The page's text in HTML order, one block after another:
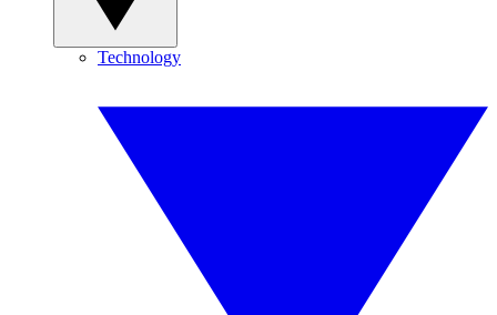
Technology